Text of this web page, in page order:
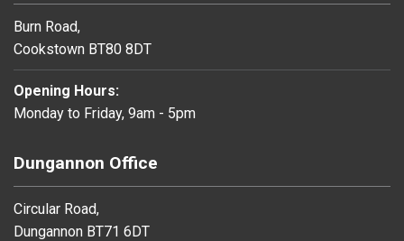
Burn Road,
Cookstown BT80 8DT
Opening Hours:
Monday to Friday, 9am - 5pm
Dungannon Office
Circular Road,
Dungannon BT71 6DT